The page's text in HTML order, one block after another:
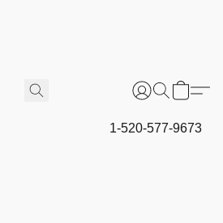
1-520-577-9673